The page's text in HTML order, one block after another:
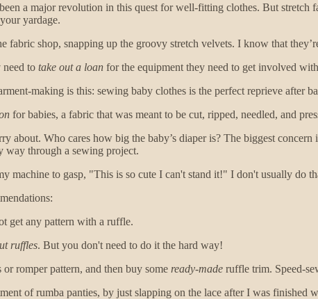
a major revolution in this quest for well-fitting clothes. But
yardage.
fabric shop, snapping up the groovy stretch velvets. I know that
need to take out a loan for the equipment they need to get involved
making is this: sewing baby clothes is the perfect reprieve after
for babies, a fabric that was meant to be cut, ripped, needled, and
about. Who cares how big the baby’s diaper is? The biggest
way through a sewing project.
machine to gasp, "This is so cute I can't stand it!" I don't usually do
get any pattern with a ruffle.
ruffles. But you don't need to do it the hard way!
romper pattern, and then buy some ready-made ruffle trim. Speed-
of rumba panties, by just slapping on the lace after I was finished